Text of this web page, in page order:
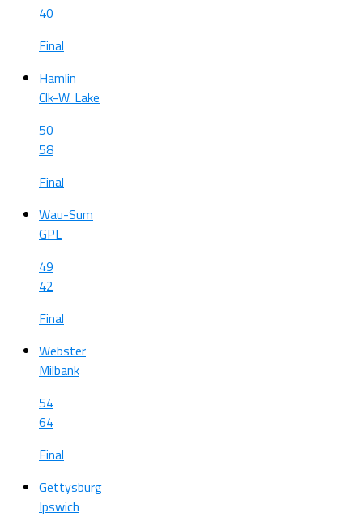
40
Final
Hamlin
Clk-W. Lake
50
58
Final
Wau-Sum
GPL
49
42
Final
Webster
Milbank
54
64
Final
Gettysburg
Ipswich